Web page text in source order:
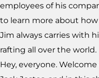
employees of his
to learn more about
Jim always carries with
rafting all over the world.
Hey, everyone.